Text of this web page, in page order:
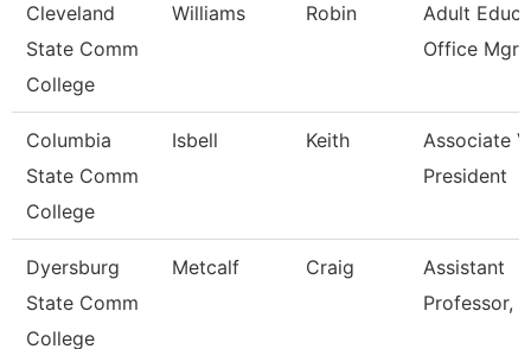
Cleveland
State Comm
College
Williams Robin
Adult
Office Mgr
Columbia
State Comm
College
Isbell Keith
Associate
President
Dyersburg
State Comm
College
Metcalf Craig
Assistant
Professor,